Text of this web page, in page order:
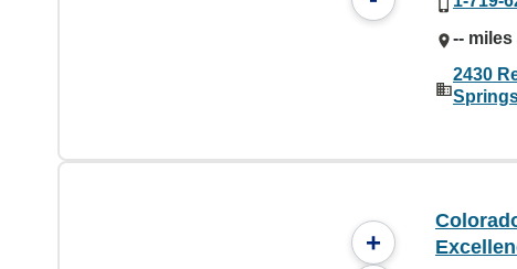
-- miles
2430
+